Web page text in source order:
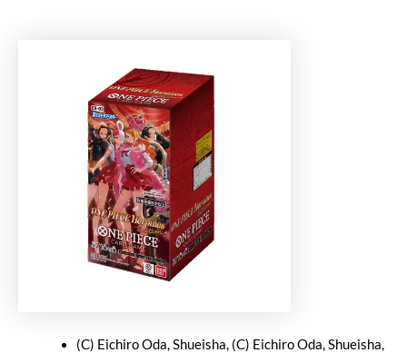
(C) Eichiro Oda, Shueisha, (C) Eichiro Oda, Shueisha,